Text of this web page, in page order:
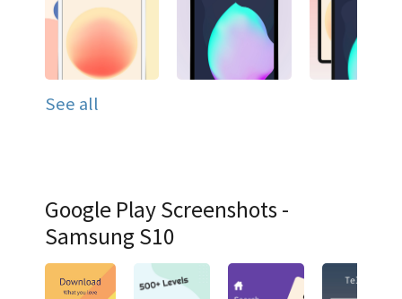
See all
Google Play Screenshots -
Samsung S10